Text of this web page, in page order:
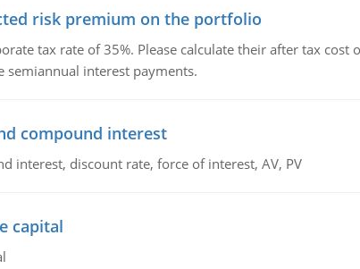
risk premium on the portfolio
tax rate of 35%. Please calculate their after tax
semiannual interest payments.
compound interest
interest, discount rate, force of interest, AV, PV
capital